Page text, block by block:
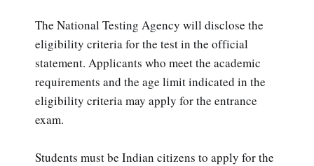
The National Testing Agency will disclose the
eligibility criteria for the test in the official
statement. Applicants who meet the academic
requirements and the age limit indicated in the
eligibility criteria may apply for the entrance
exam.
Students must be Indian citizens to apply for the